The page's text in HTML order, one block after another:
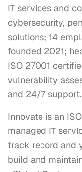
IT services and
cybersecurity,
solutions; 14
founded 2021;
ISO 27001
vulnerability
and 24/7 support.
Innovate is an
managed IT
track record and
build and